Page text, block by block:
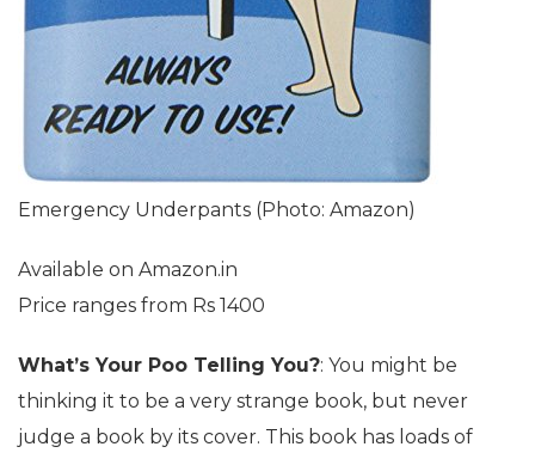
Emergency Underpants (Photo: Amazon)
Available on Amazon.in
Price ranges from Rs 1400
What’s Your Poo Telling You?: You might be
thinking it to be a very strange book, but never
judge a book by its cover. This book has loads of